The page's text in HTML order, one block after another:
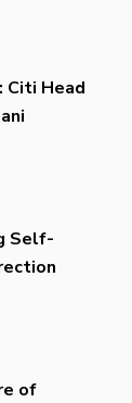
Citi Head
Self-
of